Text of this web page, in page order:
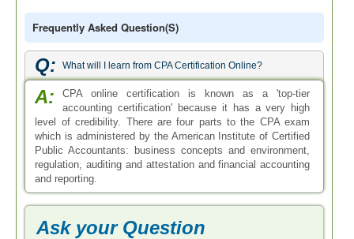
Frequently Asked Question(s)
Q: What will I learn from CPA Certification Online?
A:
CPA online certification is known as a 'top-tier
accounting certification' because it has a very high
level of credibility. There are four parts to the CPA exam
which is administered by the American Institute of Certified
Public Accountants: business concepts and environment,
regulation, auditing and attestation and financial accounting
and reporting.
Ask your Question